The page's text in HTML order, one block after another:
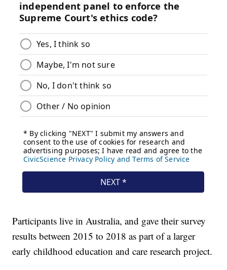
Participants live in Australia, and gave their survey
results between 2015 to 2018 as part of a larger
early childhood education and care research project.